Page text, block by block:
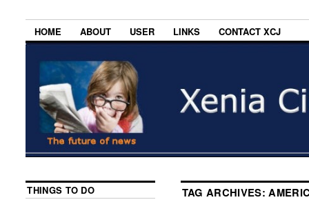
HOME ABOUT USER LINKS CONTACT XCJ
TAG ARCHIVES:
THINGS TO DO